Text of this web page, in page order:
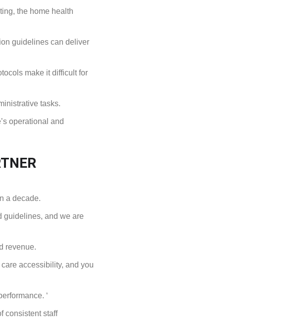
the home health
guidelines can deliver
make it difficult for
tasks.
operational and
a decade.
guidelines, and we are
revenue.
accessibility, and you
‘
consistent staff